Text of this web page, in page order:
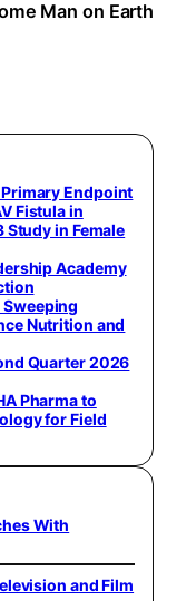
Man on Earth
Endpoint
Fistula in
Study in Female
Academy
Nutrition and
Quarter 2026
Pharma to
for Field
With
and Film